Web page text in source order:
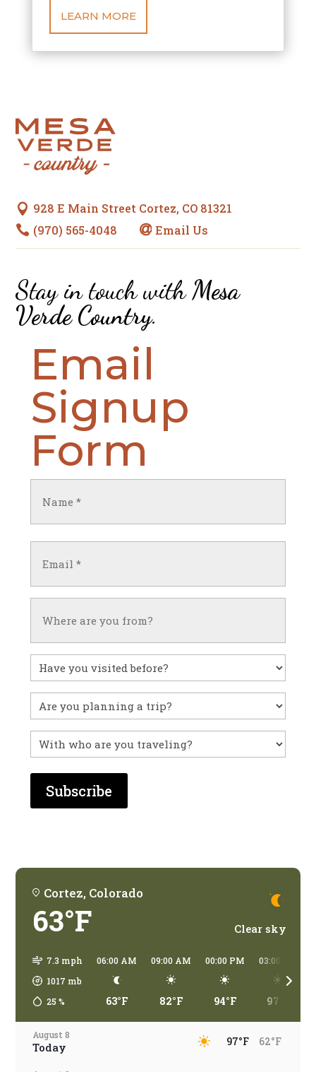
LEARN MORE
 928 E Main Street Cortez, CO 81321
 (970) 565-4048  Email Us
Stay in touch withMesa
Verde Country.
Email
Signup
Form
(Required)
(Required)
Have
you
visited
before?
Untitled
With
who
are
you
Cortez, Colorado
63°F Clear sky
7.3 mph
1017 mb
25%
06:00 AM
63°F
09:00 AM
82°F
00:00 PM
94°F
03:00 PM
97°F
August 8
Today 97°F 62°F